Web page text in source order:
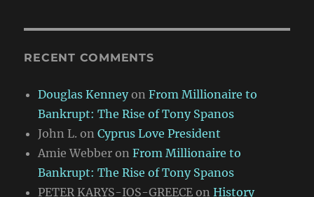
RECENT COMMENTS
Douglas KenneyonFrom Millionaire to
Bankrupt: The Rise of Tony Spanos
John L. onCyprus Love President
Amie Webber onFrom Millionaire to
Bankrupt: The Rise of Tony Spanos
PETER KARYS-IOS-GREECE onHistory